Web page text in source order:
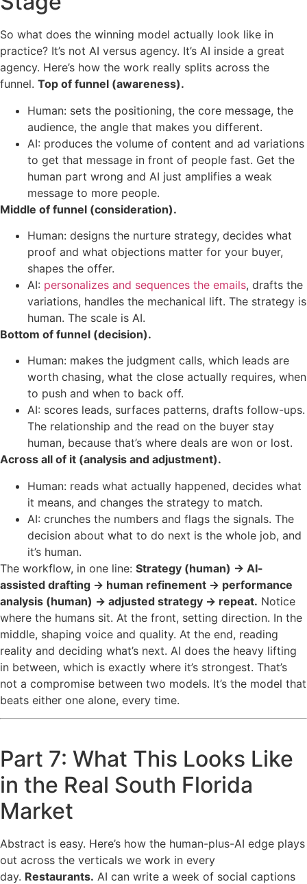
So what does the winning model actually look like in
practice? It’s not AI versus agency. It’s AI inside a great
agency. Here’s how the work really splits across the
funnel. Top of funnel (awareness).
Human: sets the positioning, the core message, the
audience, the angle that makes you different.
AI: produces the volume of content and ad variations
to get that message in front of people fast. Get the
human part wrong and AI just amplifies a weak
message to more people.
Middle of funnel (consideration).
Human: designs the nurture strategy, decides what
proof and what objections matter for your buyer,
shapes the offer.
AI: personalizes and sequences the emails, drafts the
variations, handles the mechanical lift. The strategy is
human. The scale is AI.
Bottom of funnel (decision).
Human: makes the judgment calls, which leads are
worth chasing, what the close actually requires, when
to push and when to back off.
AI: scores leads, surfaces patterns, drafts follow-ups.
The relationship and the read on the buyer stay
human, because that’s where deals are won or lost.
Across all of it (analysis and adjustment).
Human: reads what actually happened, decides what
it means, and changes the strategy to match.
AI: crunches the numbers and flags the signals. The
decision about what to do next is the whole job, and
it’s human.
The workflow, in one line: Strategy (human) → AI-
assisted drafting → human refinement → performance
analysis (human) → adjusted strategy → repeat. Notice
where the humans sit. At the front, setting direction. In the
middle, shaping voice and quality. At the end, reading
reality and deciding what’s next. AI does the heavy lifting
in between, which is exactly where it’s strongest. That’s
not a compromise between two models. It’s the model that
beats either one alone, every time.
Part 7: What This Looks Like
in the Real South Florida
Market
Abstract is easy. Here’s how the human-plus-AI edge plays
out across the verticals we work in every
day. Restaurants. AI can write a week of social captions